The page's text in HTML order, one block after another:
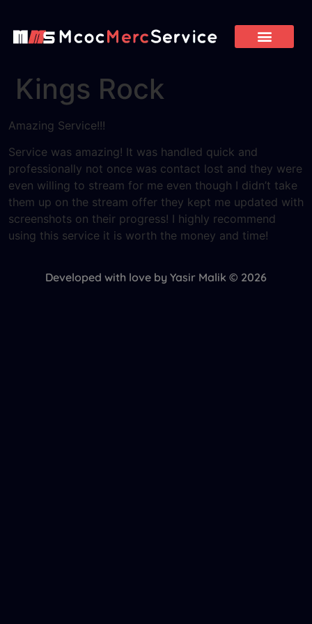
Kings Rock
Amazing Service!!!
Service was amazing! It was handled quick and
professionally not once was contact lost and they were
even willing to stream for me even though I didn’t take
them up on the stream offer they kept me updated with
screenshots on their progress! I highly recommend
using this service it is worth the money and time!
Developed with love by Yasir Malik © 2026